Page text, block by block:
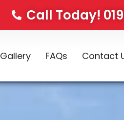
Call Today!
Gallery FAQs Contact